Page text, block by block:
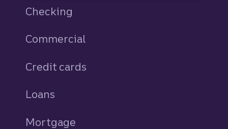
Checking
Commercial
Credit cards
Loans
Mortgage